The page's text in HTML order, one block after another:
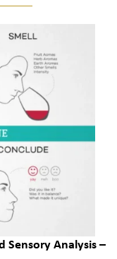
Sensory Analysis –